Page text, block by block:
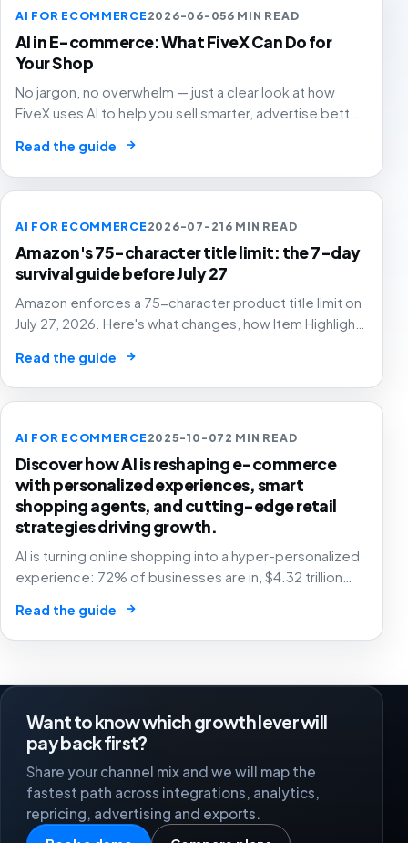
AI FOR ECOMMERCE2026-06-056 MIN READ
AI in E-commerce: What FiveX Can Do for
Your Shop
No jargon, no overwhelm — just a clear look at how
FiveX uses AI to help you sell smarter, advertise better
Read the guide →
AI FOR ECOMMERCE2026-07-216 MIN READ
Amazon's 75-character title limit: the 7-day
survival guide before July 27
Amazon enforces a 75-character product title limit on
July 27, 2026. Here's what changes, how Item Highlights
AI rewrites your titles for you.
Read the guide →
AI FOR ECOMMERCE2025-10-072 MIN READ
Discover how AI is reshaping e-commerce
with personalized experiences, smart
shopping agents, and cutting-edge retail
strategies driving growth.
AI is turning online shopping into a hyper-personalized
experience: 72% of businesses are in, $4.32 trillion
🤖
Read the guide →
Want to know which growth lever will
pay back first?
Share your channel mix and we will map the
fastest path across integrations, analytics,
repricing, advertising and exports.